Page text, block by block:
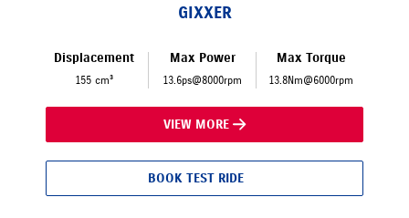
GIXXER
Displacement
155 cm³
Max Power
13.6ps@8000rpm
Max Torque
13.8Nm@6000rpm
VIEW MORE
BOOK TEST RIDE